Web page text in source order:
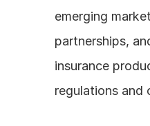
emerging
partnerships,
insurance
regulations and